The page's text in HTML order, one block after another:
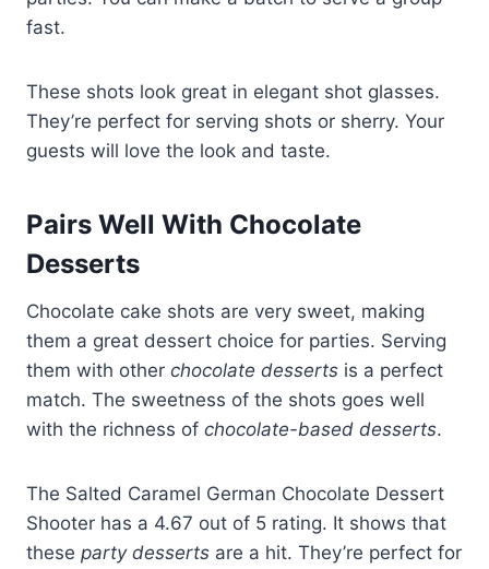
fast.
These shots look great in elegant shot glasses.
They’re perfect for serving shots or sherry. Your
guests will love the look and taste.
Pairs Well With Chocolate
Desserts
Chocolate cake shots are very sweet, making
them a great dessert choice for parties. Serving
them with other chocolate desserts is a perfect
match. The sweetness of the shots goes well
with the richness of chocolate-based desserts.
The Salted Caramel German Chocolate Dessert
Shooter has a 4.67 out of 5 rating. It shows that
these party desserts are a hit. They’re perfect for